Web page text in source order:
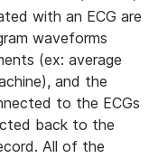
with an ECG are
waveforms
(ex: average
and the
to the ECGs
back to the
All of the